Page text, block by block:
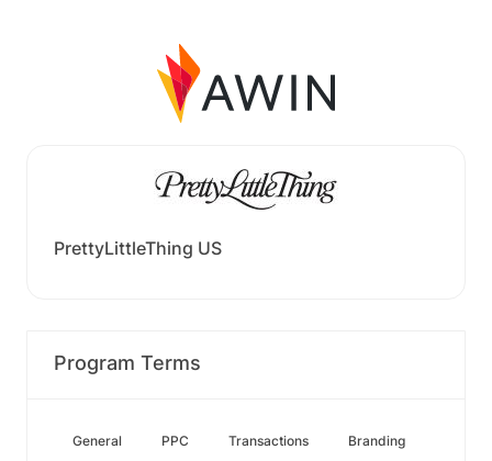
PrettyLittleThing US
Program Terms
General PPC Transactions Branding